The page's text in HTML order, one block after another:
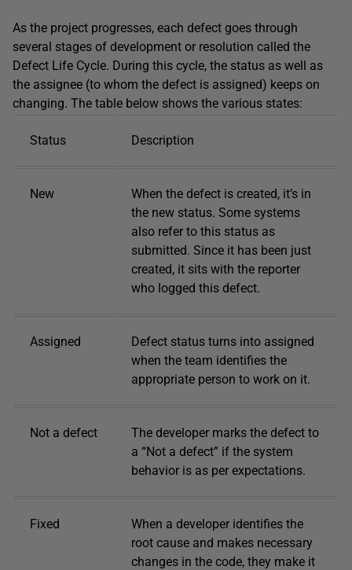
As the project progresses, each defect goes through
several stages of development or resolution called the
Defect Life Cycle. During this cycle, the status as well as
the assignee (to whom the defect is assigned) keeps on
changing. The table below shows the various states:
Status Description
New
When the defect is created, it’s in
the new status. Some systems
also refer to this status as
submitted. Since it has been just
created, it sits with the reporter
who logged this defect.
Assigned
Defect status turns into assigned
when the team identifies the
appropriate person to work on it.
Not a defect
The developer marks the defect to
a “Not a defect” if the system
behavior is as per expectations.
Fixed
When a developer identifies the
root cause and makes necessary
changes in the code, they make it